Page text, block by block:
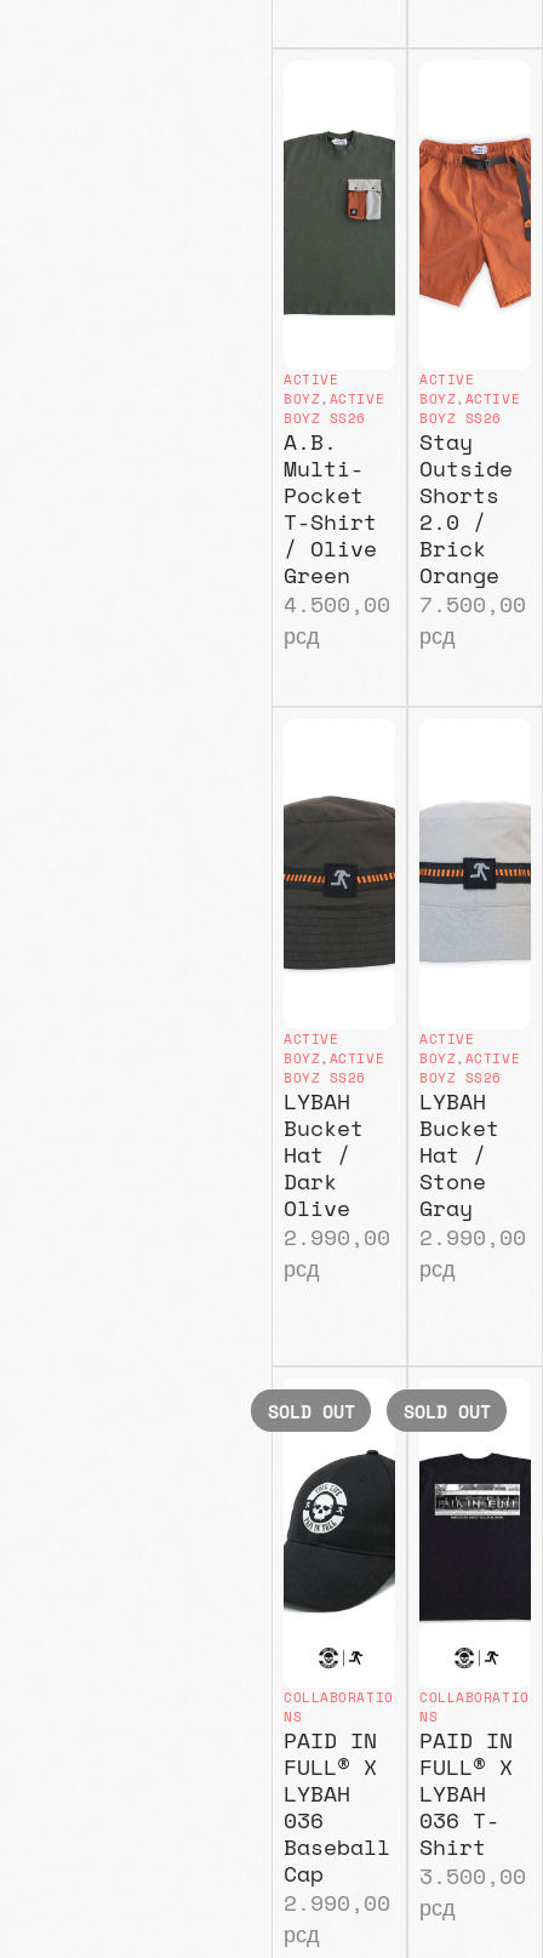
ACTIVE
BOYZ, ACTIVE
BOYZ SS26
A.B.
Multi-
Pocket
T-Shirt
/ Olive
Green
4.500,00
рсд
ACTIVE
BOYZ, ACTIVE
BOYZ SS26
Stay
Outside
Shorts
2.0 /
Brick
Orange
7.500,00
рсд
ACTIVE
BOYZ, ACTIVE
BOYZ SS26
LYBAH
Bucket
Hat /
Dark
Olive
2.990,00
рсд
ACTIVE
BOYZ, ACTIVE
BOYZ SS26
LYBAH
Bucket
Hat /
Stone
Gray
2.990,00
рсд
COLLABORATIO
NS
PAID IN
FULL® X
LYBAH
036
Baseball
Cap
2.990,00
рсд
SOLD OUT
COLLABORATIO
NS
PAID IN
FULL® X
LYBAH
036 T-
Shirt
3.500,00
рсд
SOLD OUT